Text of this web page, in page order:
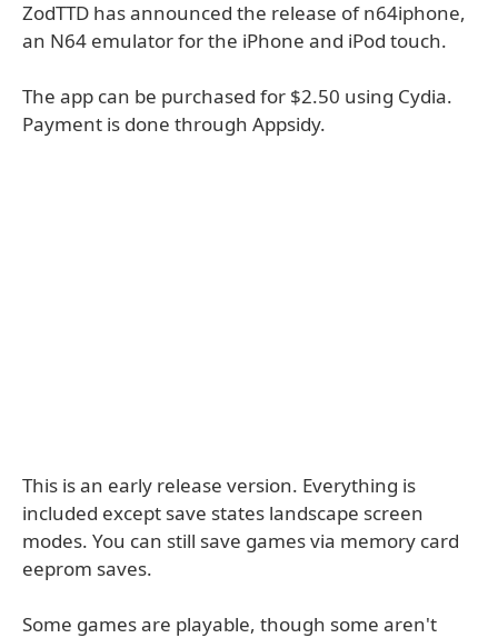
ZodTTD has announced the release of n64iphone,
an N64 emulator for the iPhone and iPod touch.
The app can be purchased for $2.50 using Cydia.
Payment is done through Appsidy.
This is an early release version. Everything is
included except save states landscape screen
modes. You can still save games via memory card
eeprom saves.
Some games are playable, though some aren't